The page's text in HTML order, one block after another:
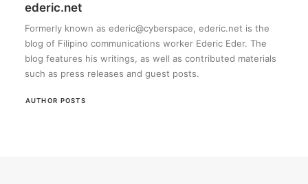
ederic.net
Formerly known as ederic@cyberspace, ederic.net is the
blog of Filipino communications worker Ederic Eder. The
blog features his writings, as well as contributed materials
such as press releases and guest posts.
AUTHOR POSTS